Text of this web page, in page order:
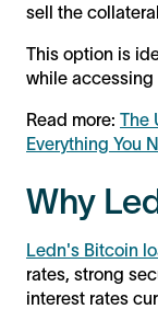
sell the
This option is
while accessing
Read more: The
Everything You
Why
Ledn's Bitcoin
rates, strong
interest rates